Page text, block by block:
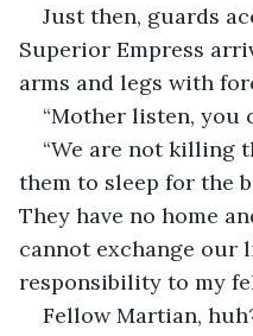
Just then, guards
Superior Empress
arms and legs with
“Mother listen, you
“We are not killing
them to sleep for the
They have no home
cannot exchange our
responsibility to my
Fellow Martian,